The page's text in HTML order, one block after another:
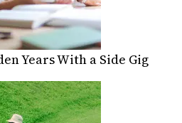
Years With a Side Gig